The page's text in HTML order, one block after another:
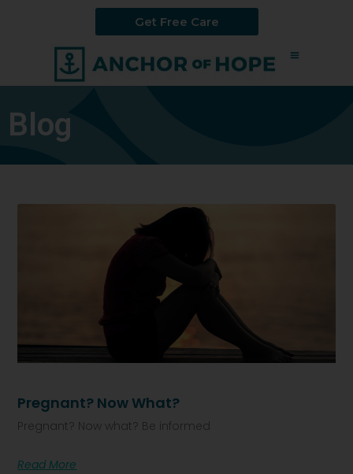
Get Free Care
Blog
Pregnant? Now What?
Pregnant? Now what? Be informed
Read More